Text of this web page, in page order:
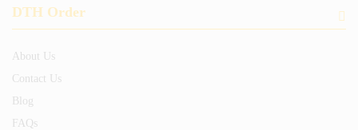
DTH Order
About Us
Contact Us
Blog
FAQs